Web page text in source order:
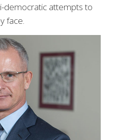
democratic attempts to
face.